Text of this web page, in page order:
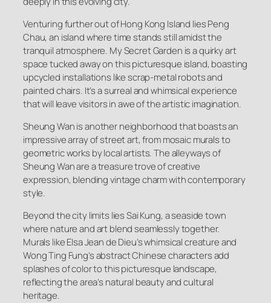
Venturing further out of Hong Kong Island lies Peng
Chau, an island where time stands still amidst the
tranquil atmosphere. My Secret Garden is a quirky art
space tucked away on this picturesque island, boasting
upcycled installations like scrap-metal robots and
painted chairs. It’s a surreal and whimsical experience
that will leave visitors in awe of the artistic imagination.
Sheung Wan is another neighborhood that boasts an
impressive array of street art, from mosaic murals to
geometric works by local artists. The alleyways of
Sheung Wan are a treasure trove of creative
expression, blending vintage charm with contemporary
style.
Beyond the city limits lies Sai Kung, a seaside town
where nature and art blend seamlessly together.
Murals like Elsa Jean de Dieu’s whimsical creature and
Wong Ting Fung’s abstract Chinese characters add
splashes of color to this picturesque landscape,
reflecting the area’s natural beauty and cultural
heritage.